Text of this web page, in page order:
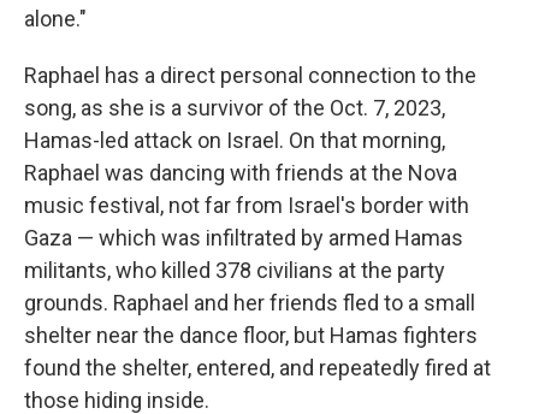
alone."
Raphael has a direct personal connection to the
song, as she is a survivor of the Oct. 7, 2023,
Hamas-led attack on Israel. On that morning,
Raphael was dancing with friends at the Nova
music festival, not far from Israel's border with
Gaza — which was infiltrated by armed Hamas
militants, who killed 378 civilians at the party
grounds. Raphael and her friends fled to a small
shelter near the dance floor, but Hamas fighters
found the shelter, entered, and repeatedly fired at
those hiding inside.